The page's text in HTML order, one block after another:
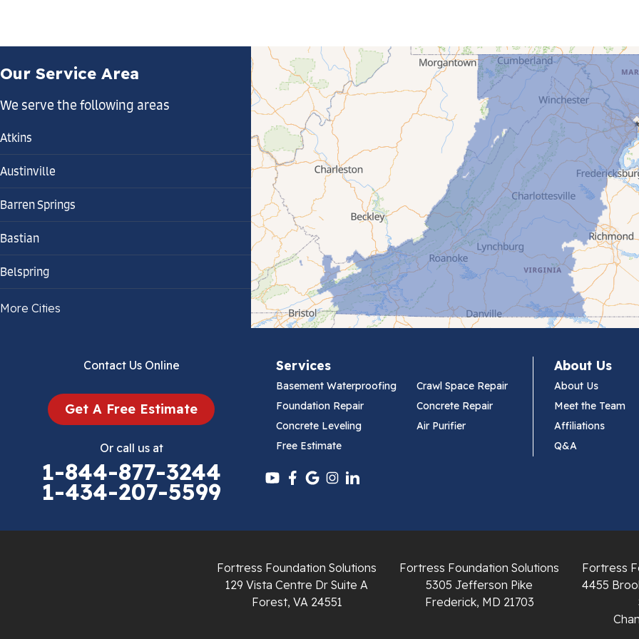
Our Service Area
We serve the following areas
Atkins
Austinville
Barren Springs
Bastian
Belspring
Bland
Cedar Bluff
Chilhowie
More Cities
Contact Us Online
Get A Free Estimate
Or call us at
1-844-877-3244
1-434-207-5599
Services
Basement Waterproofing
Crawl Space Repair
Foundation Repair
Concrete Repair
Concrete Leveling
Air Purifier
Free Estimate
About Us
About Us
Meet the Team
Affiliations
Q&A
Fortress Foundation Solutions
129 Vista Centre Dr Suite A
Forest, VA 24551
Fortress Foundation Solutions
5305 Jefferson Pike
Frederick, MD 21703
Fortress
4455